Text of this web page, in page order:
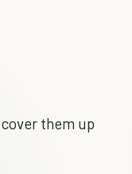
them up